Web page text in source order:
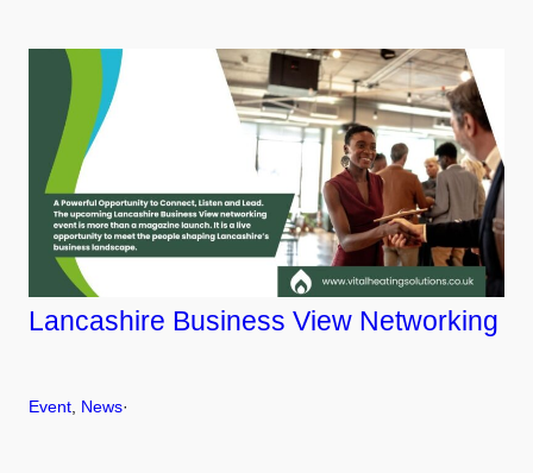
Lancashire Business View Networking
Event, News·